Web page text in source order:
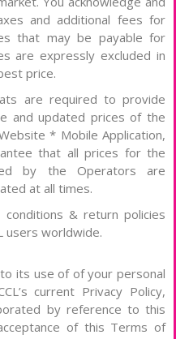
and additional fees for
that may be payable for
are expressly excluded in
price.
are required to provide
and updated prices of the
* Mobile Application,
that all prices for the
by the Operators are
at all times.
& return policies
users worldwide.
its use of of your personal
current Privacy Policy,
by reference to this
of this Terms of